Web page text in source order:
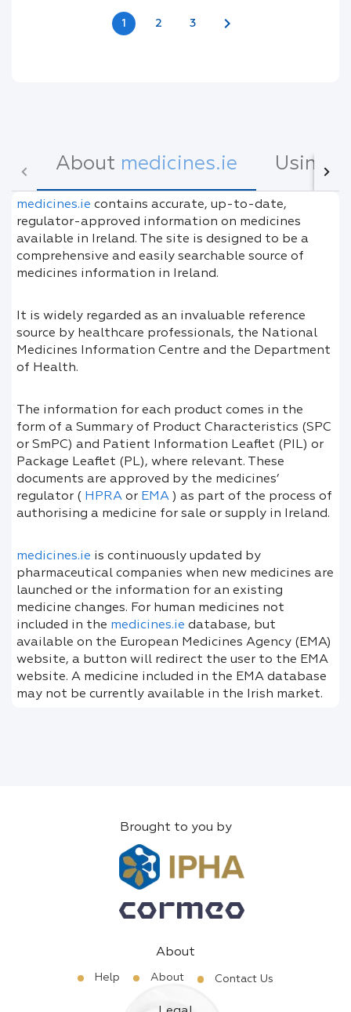
1 2 3 chevron_right
About medicines.ie Using
medicines.ie contains accurate, up-to-date,
regulator-approved information on medicines
available in Ireland. The site is designed to be a
comprehensive and easily searchable source of
medicines information in Ireland.
It is widely regarded as an invaluable reference
source by healthcare professionals, the National
Medicines Information Centre and the Department
of Health.
The information for each product comes in the
form of a Summary of Product Characteristics (SPC
or SmPC) and Patient Information Leaflet (PIL) or
Package Leaflet (PL), where relevant. These
documents are approved by the medicines’
regulator ( HPRA or EMA ) as part of the process of
authorising a medicine for sale or supply in Ireland.
medicines.ie is continuously updated by
pharmaceutical companies when new medicines are
launched or the information for an existing
medicine changes. For human medicines not
included in the medicines.ie database, but
available on the European Medicines Agency (EMA)
website, a button will redirect the user to the EMA
website. A medicine included in the EMA database
may not be currently available in the Irish market.
Brought to you by
About
Help About Contact Us